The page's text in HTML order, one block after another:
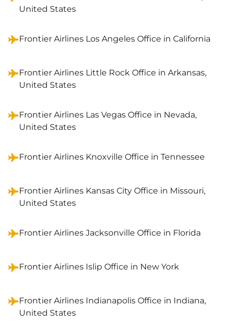
United States
Frontier Airlines Los Angeles Office in California
Frontier Airlines Little Rock Office in Arkansas,
United States
Frontier Airlines Las Vegas Office in Nevada,
United States
Frontier Airlines Knoxville Office in Tennessee
Frontier Airlines Kansas City Office in Missouri,
United States
Frontier Airlines Jacksonville Office in Florida
Frontier Airlines Islip Office in New York
Frontier Airlines Indianapolis Office in Indiana,
United States